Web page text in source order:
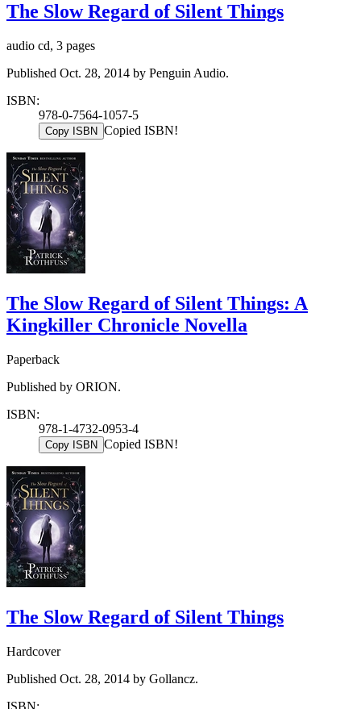
The Slow Regard of Silent Things
audio cd, 3 pages
Published Oct. 28, 2014 by Penguin Audio.
ISBN:
978-0-7564-1057-5
Copy ISBN Copied ISBN!
The Slow Regard of Silent Things: A
Kingkiller Chronicle Novella
Paperback
Published by ORION.
ISBN:
978-1-4732-0953-4
Copy ISBN Copied ISBN!
The Slow Regard of Silent Things
Hardcover
Published Oct. 28, 2014 by Gollancz.
ISBN: